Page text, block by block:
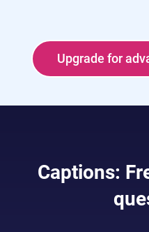
Upgrade for
Captions: